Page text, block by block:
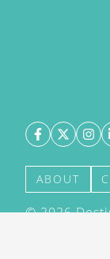
ABOUT
©2026